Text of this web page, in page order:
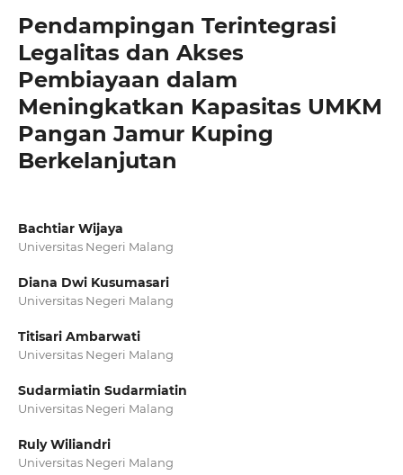
Pendampingan Terintegrasi
Legalitas dan Akses
Pembiayaan dalam
Meningkatkan Kapasitas UMKM
Pangan Jamur Kuping
Berkelanjutan
Bachtiar Wijaya
Universitas Negeri Malang
Diana Dwi Kusumasari
Universitas Negeri Malang
Titisari Ambarwati
Universitas Negeri Malang
Sudarmiatin Sudarmiatin
Universitas Negeri Malang
Ruly Wiliandri
Universitas Negeri Malang